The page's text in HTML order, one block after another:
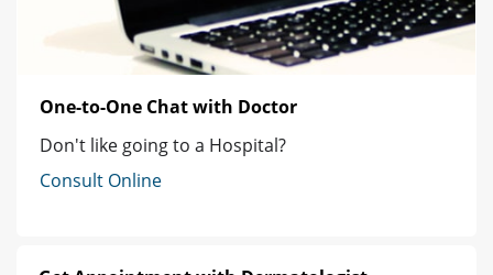
One-to-One Chat with Doctor
Don't like going to a Hospital?
Consult Online